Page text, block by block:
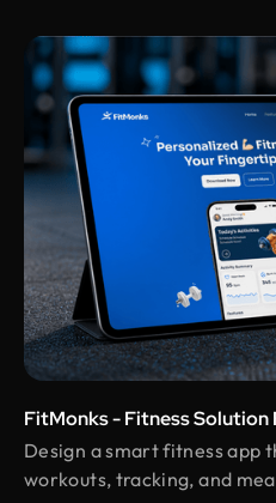
Shuvo Al faruque
Founder & CEO @
We would like to extend
our valued client for the
redesign the Zantrik App.
and your collaborative
appreciated.
Vimal Bhaya
Founder @ Renergy
Design Monks delivered
Even with political
access they stayed on
incorporating all our
FitMonks - Fitness Solution
Design a smart fitness app
workouts, tracking, and